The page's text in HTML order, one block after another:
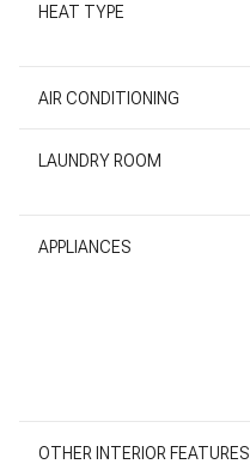
HEAT TYPE
AIR CONDITIONING
LAUNDRY ROOM
APPLIANCES
OTHER INTERIOR FEATURES